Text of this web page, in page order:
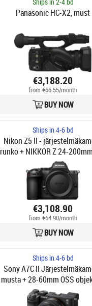
Panasonic HC-X2, must
€3,188.20
from €66.55/month
BUY NOW
Ships in 4-6 bd
Nikon Z5 II -
runko + NIKKOR Z 24-
6.3 VR objektiivi
€3,108.90
from €64.90/month
BUY NOW
Ships in 4-6 bd
Sony A7C II
musta + 28-60mm OSS